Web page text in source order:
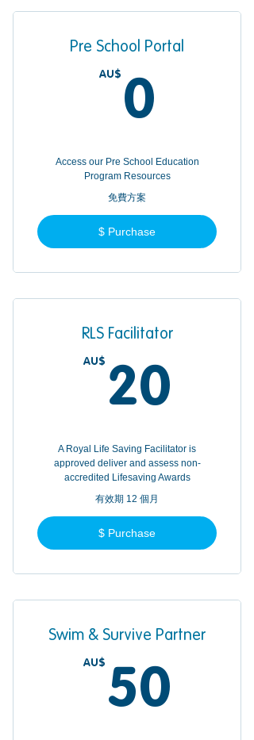
Pre School Portal
AU$ 0
Access our Pre School Education
Program Resources
免費方案
$ Purchase
RLS Facilitator
AU$ 20
A Royal Life Saving Facilitator is
approved deliver and assess non-
accredited Lifesaving Awards
有效期 12 個月
$ Purchase
Swim & Survive Partner
AU$ 50